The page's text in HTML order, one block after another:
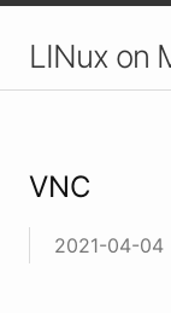
LINux on
VNC
2021-04-04